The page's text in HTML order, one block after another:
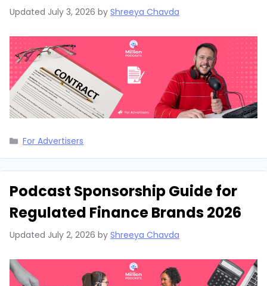
Updated July 3, 2026 by Shreeya Chavda
Categories
For Advertisers
Podcast Sponsorship Guide for
Regulated Finance Brands 2026
Updated July 2, 2026 by Shreeya Chavda